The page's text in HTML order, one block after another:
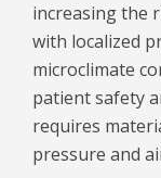
increasing the
with localized
microclimate
patient safety
requires
pressure and